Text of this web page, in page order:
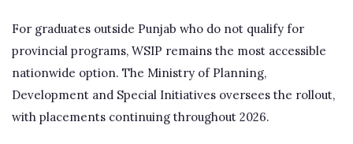
For graduates outside Punjab who do not qualify for
provincial programs, WSIP remains the most accessible
nationwide option. The Ministry of Planning,
Development and Special Initiatives oversees the rollout,
with placements continuing throughout 2026.